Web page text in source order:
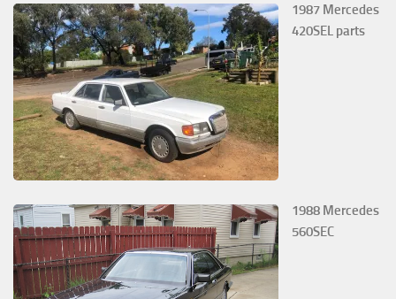
1987 Mercedes
420SEL parts
1988 Mercedes
560SEC